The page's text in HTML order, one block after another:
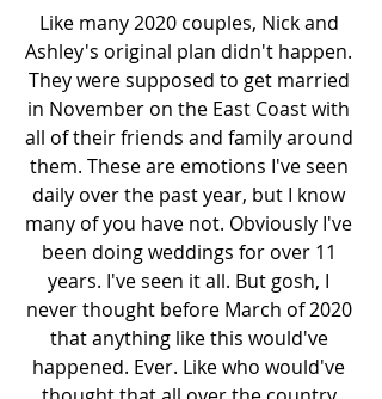
Like many 2020 couples, Nick and
Ashley's original plan didn't happen.
They were supposed to get married
in November on the East Coast with
all of their friends and family around
them. These are emotions I've seen
daily over the past year, but I know
many of you have not. Obviously I've
been doing weddings for over 11
years. I've seen it all. But gosh, I
never thought before March of 2020
that anything like this would've
happened. Ever. Like who would've